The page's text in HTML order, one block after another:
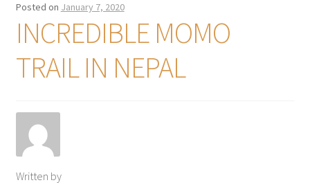
Posted on January 7, 2020
INCREDIBLE MOMO
TRAIL IN NEPAL
Written by